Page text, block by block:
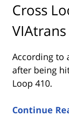
Cross
VIAtrans
According to
after being
Loop 410.
Continue